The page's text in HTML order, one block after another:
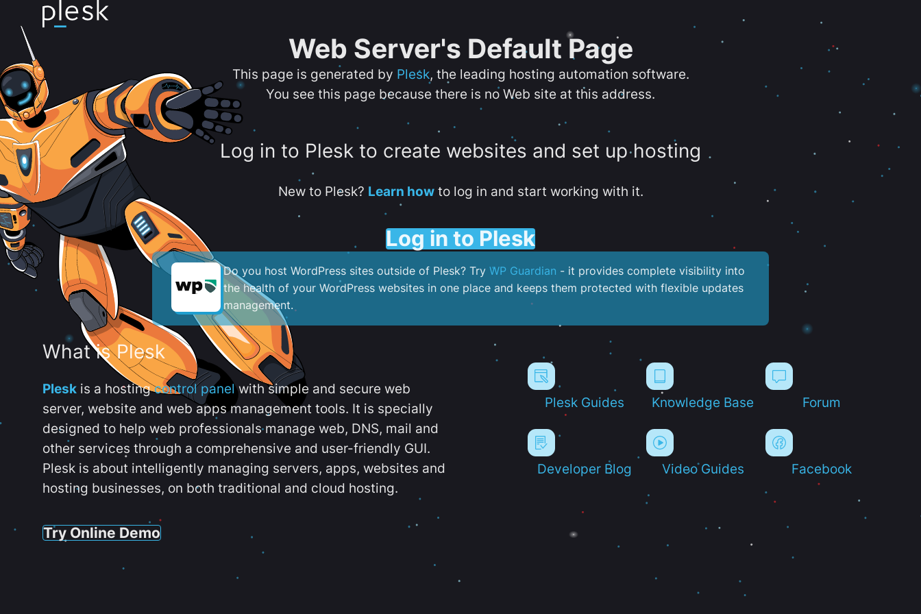
Web Server's Default Page
This page is generated by Plesk, the leading hosting automation software.
You see this page because there is no Web site at this address.
Log in to Plesk to create websites and set up hosting
New to Plesk? Learn howto log in and start working with it.
Log in to Plesk
Do you host WordPress sites outside of Plesk? Try WP Guardian - it provides complete visibility into
the health of your WordPress websites in one place and keeps them protected with flexible updates
management.
What is Plesk
Plesk is a hostingcontrol panelwith simple and secure web
server, website and web apps management tools. It is specially
designed to help web professionals manage web, DNS, mail and
other services through a comprehensive and user-friendly GUI.
Plesk is about intelligently managing servers, apps, websites and
hosting businesses, on both traditional and cloud hosting.
Try Online Demo
Plesk Guides Knowledge Base Forum
Developer Blog Video Guides Facebook